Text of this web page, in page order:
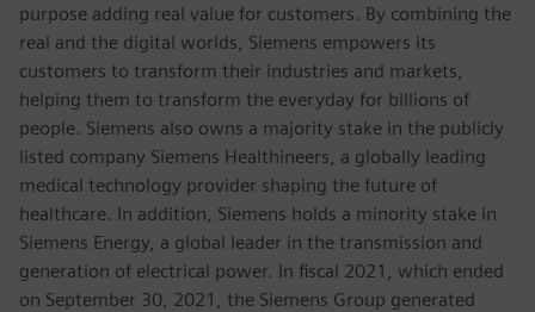
purpose adding real value for customers. By combining the
real and the digital worlds, Siemens empowers its
customers to transform their industries and markets,
helping them to transform the everyday for billions of
people. Siemens also owns a majority stake in the publicly
listed company Siemens Healthineers, a globally leading
medical technology provider shaping the future of
healthcare. In addition, Siemens holds a minority stake in
Siemens Energy, a global leader in the transmission and
generation of electrical power. In fiscal 2021, which ended
on September 30, 2021, the Siemens Group generated